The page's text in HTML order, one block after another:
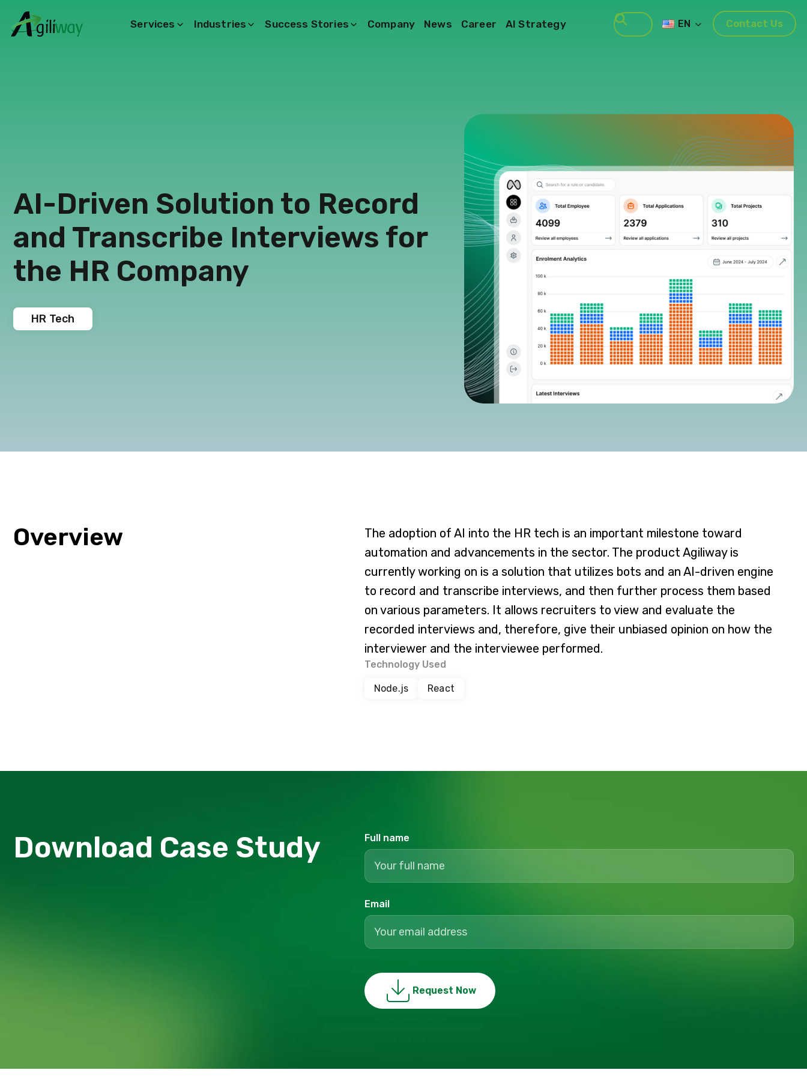
Services Industries Success Stories Company News Career AI Strategy EN Contact Us
AI-Driven Solution to Record
and Transcribe Interviews for
the HR Company
HR Tech
Overview
The adoption of AI into the HR tech is an important milestone toward
automation and advancements in the sector. The product Agiliway is
currently working on is a solution that utilizes bots and an AI-driven engine
to record and transcribe interviews, and then further process them based
on various parameters. It allows recruiters to view and evaluate the
recorded interviews and, therefore, give their unbiased opinion on how the
interviewer and the interviewee performed.
Technology Used
Node.js React
Download Сase Study Full name
Email
Request Now